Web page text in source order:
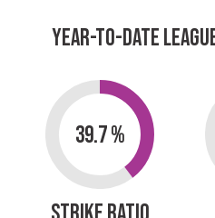
YEAR-TO-DATE
39.7 %